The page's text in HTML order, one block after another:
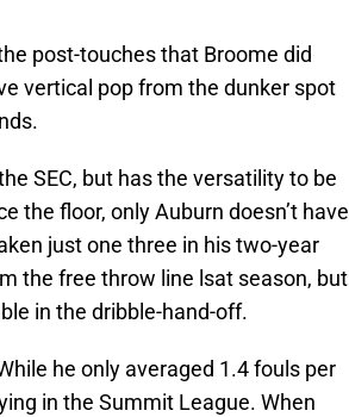
post-touches that Broome did
vertical pop from the dunker spot
SEC, but has the versatility to be
the floor, only Auburn doesn’t have
just one three in his two-year
the free throw line lsat season, but
in the dribble-hand-off.
he only averaged 1.4 fouls per
in the Summit League. When